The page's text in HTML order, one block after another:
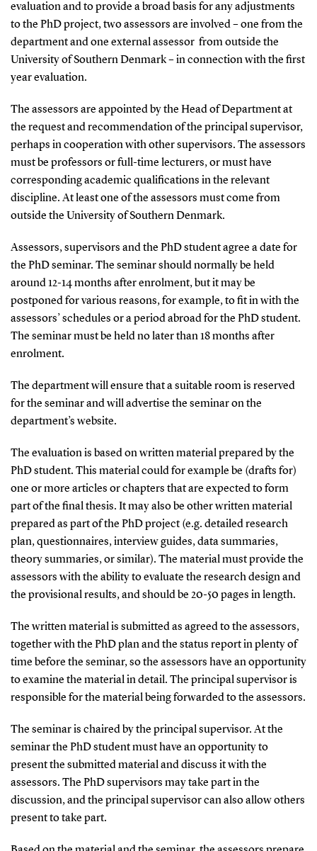
evaluation and to provide a broad basis for any adjustments
to the PhD project, two assessors are involved – one from the
department and one external assessor from outside the
University of Southern Denmark – in connection with the first
year evaluation.
The assessors are appointed by the Head of Department at
the request and recommendation of the principal supervisor,
perhaps in cooperation with other supervisors. The assessors
must be professors or full-time lecturers, or must have
corresponding academic qualifications in the relevant
discipline. At least one of the assessors must come from
outside the University of Southern Denmark.
Assessors, supervisors and the PhD student agree a date for
the PhD seminar. The seminar should normally be held
around 12-14 months after enrolment, but it may be
postponed for various reasons, for example, to fit in with the
assessors’ schedules or a period abroad for the PhD student.
The seminar must be held no later than 18 months after
enrolment.
The department will ensure that a suitable room is reserved
for the seminar and will advertise the seminar on the
department’s website.
The evaluation is based on written material prepared by the
PhD student. This material could for example be (drafts for)
one or more articles or chapters that are expected to form
part of the final thesis. It may also be other written material
prepared as part of the PhD project (e.g. detailed research
plan, questionnaires, interview guides, data summaries,
theory summaries, or similar). The material must provide the
assessors with the ability to evaluate the research design and
the provisional results, and should be 20-50 pages in length.
The written material is submitted as agreed to the assessors,
together with the PhD plan and the status report in plenty of
time before the seminar, so the assessors have an opportunity
to examine the material in detail. The principal supervisor is
responsible for the material being forwarded to the assessors.
The seminar is chaired by the principal supervisor. At the
seminar the PhD student must have an opportunity to
present the submitted material and discuss it with the
assessors. The PhD supervisors may take part in the
discussion, and the principal supervisor can also allow others
present to take part.